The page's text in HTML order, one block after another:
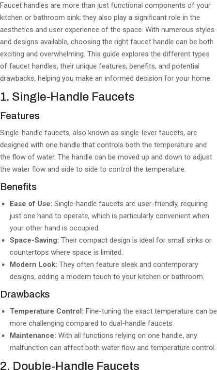
Faucet handles are more than just functional components of your
kitchen or bathroom sink; they also play a significant role in the
aesthetics and user experience of the space. With numerous styles
and designs available, choosing the right faucet handle can be both
exciting and overwhelming. This guide explores the different types
of faucet handles, their unique features, benefits, and potential
drawbacks, helping you make an informed decision for your home.
1. Single-Handle Faucets
Features
Single-handle faucets, also known as single-lever faucets, are
designed with one handle that controls both the temperature and
the flow of water. The handle can be moved up and down to adjust
the water flow and side to side to control the temperature.
Benefits
Ease of Use: Single-handle faucets are user-friendly, requiring
just one hand to operate, which is particularly convenient when
your other hand is occupied.
Space-Saving: Their compact design is ideal for small sinks or
countertops where space is limited.
Modern Look: They often feature sleek and contemporary
designs, adding a modern touch to your kitchen or bathroom.
Drawbacks
Temperature Control: Fine-tuning the exact temperature can be
more challenging compared to dual-handle faucets.
Maintenance: With all functions relying on one handle, any
malfunction can affect both water flow and temperature control.
2. Double-Handle Faucets